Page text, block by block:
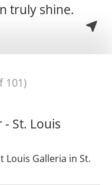
truly shine.
101)
St. Louis
Louis Galleria in St.